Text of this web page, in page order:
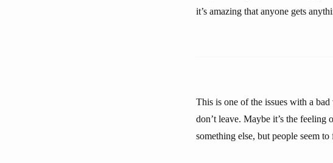
it’s amazing that anyone gets
This is one of the issues with a
don’t leave. Maybe it’s the feeling
something else, but people seem